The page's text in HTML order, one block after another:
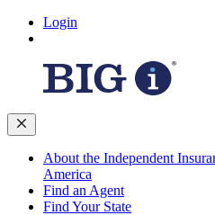
Login
About the Independent
America
Find an Agent
Find Your State